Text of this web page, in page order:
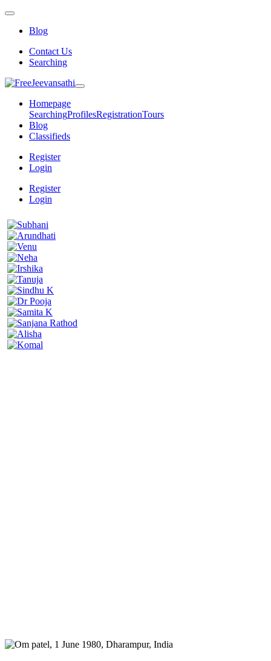
Blog
Contact Us
Searching
Homepage
SearchingProfilesRegistrationTours
Blog
Classifieds
Register
Login
Register
Login